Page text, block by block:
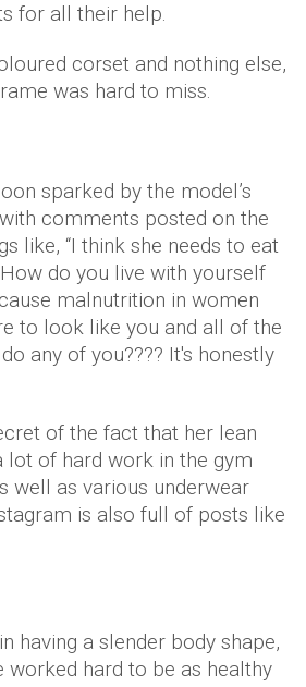
for all their help.
corset and nothing else,
was hard to miss.
sparked by the model’s
with comments posted on the
like, “I think she needs to eat
do you live with yourself
malnutrition in women
to look like you and all of the
any of you???? It's honestly
of the fact that her lean
lot of hard work in the gym
well as various underwear
is also full of posts like
having a slender body shape,
worked hard to be as healthy